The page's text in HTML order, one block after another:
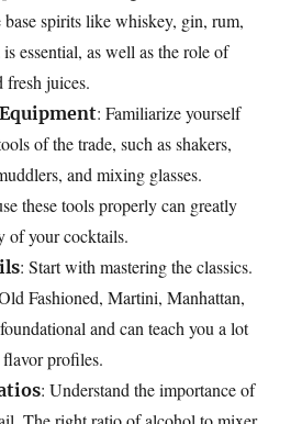
spirits like whiskey, gin, rum,
essential, as well as the role of
fresh juices.
: Familiarize yourself
of the trade, such as shakers,
and mixing glasses.
these tools properly can greatly
of your cocktails.
: Start with mastering the classics.
Fashioned, Martini, Manhattan,
and can teach you a lot
profiles.
: Understand the importance of